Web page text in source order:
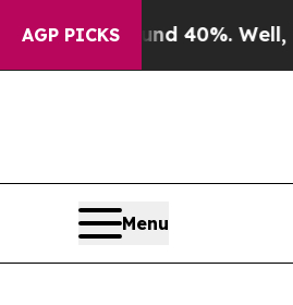
AGP PICKS
Around 40%. Well, it Didn’t
Menu